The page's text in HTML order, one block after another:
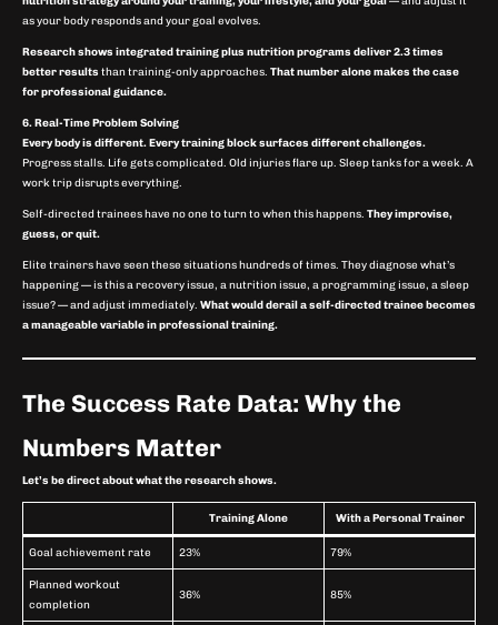
as your body responds and your goal evolves.
Research shows integrated training plus nutrition programs deliver 2.3 times
better results than training-only approaches. That number alone makes the case
for professional guidance.
6. Real-Time Problem Solving
Every body is different. Every training block surfaces different challenges.
Progress stalls. Life gets complicated. Old injuries flare up. Sleep tanks for a week. A
work trip disrupts everything.
Self-directed trainees have no one to turn to when this happens. They improvise,
guess, or quit.
Elite trainers have seen these situations hundreds of times. They diagnose what’s
happening — is this a recovery issue, a nutrition issue, a programming issue, a sleep
issue? — and adjust immediately. What would derail a self-directed trainee becomes
a manageable variable in professional training.
The Success Rate Data: Why the
Numbers Matter
Let’s be direct about what the research shows.
Training Alone With a Personal Trainer
Goal achievement rate 23% 79%
Planned workout
completion
36% 85%